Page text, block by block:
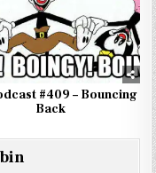
#409 – Bouncing
Back